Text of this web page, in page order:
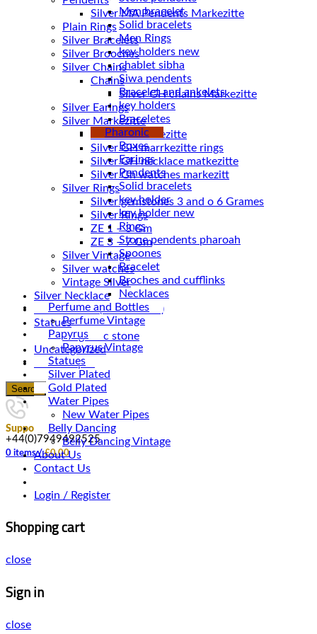
Silver MA Pendents Markezitte
Plain Rings
Silver Bracelets
Silver Brooches
Silver Chains
Chains
Silver Earings
Silver Markezitte
bracelet Markezitte
Silver GH marrkezitte rings
Silver Gh watches markezitt
Silver Rings
Silver gemstones 3 and o 6 Grames
Silver Rings
ZE 1 – 3 Gm
ZE 3 – 7 Gm
Silver Vintage
Silver watches
Vintage Silver
Silver Necklace
Silver Plated ( accessories)
Statues
Magnetic stone
Uncategorized
Water Pipes
Search
Support
+44(0)7949492525
0 items / £0.00
Men bracelet
Solid bracelets
Men Rings
key holders new
chablet sibha
Siwa pendents
Bracelet and ankelets
key holders
Braceletes
Pharonic
Boxes
Earings
Pendents
Solid bracelets
key holder
key holder new
Rings
Stone pendents pharoah
Spoones
Bracelet
Broches and cufflinks
Necklaces
Perfume and Bottles
Perfume Vintage
Papyrus
Papyrus Vintage
Statues
Silver Plated
Gold Plated
Water Pipes
New Water Pipes
Belly Dancing
Belly Dancing Vintage
About Us
Contact Us
Login / Register
Shopping cart
close
Sign in
close